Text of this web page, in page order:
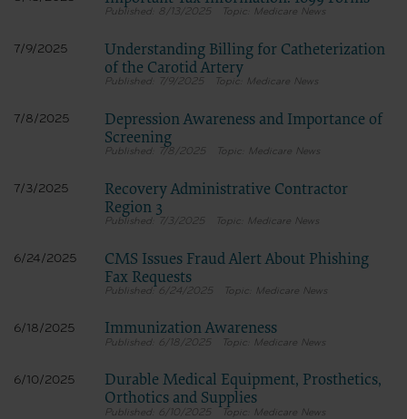
8/13/2025 Medicare News
7/9/2025
Understanding Billing for Catheterization
of the Carotid Artery
7/9/2025 Medicare News
7/8/2025
Depression Awareness and Importance of
Screening
7/8/2025 Medicare News
7/3/2025
Recovery Administrative Contractor
Region 3
7/3/2025 Medicare News
6/24/2025
CMS Issues Fraud Alert About Phishing
Fax Requests
6/24/2025 Medicare News
6/18/2025 Immunization Awareness
6/18/2025 Medicare News
6/10/2025
Durable Medical Equipment, Prosthetics,
Orthotics and Supplies
6/10/2025 Medicare News